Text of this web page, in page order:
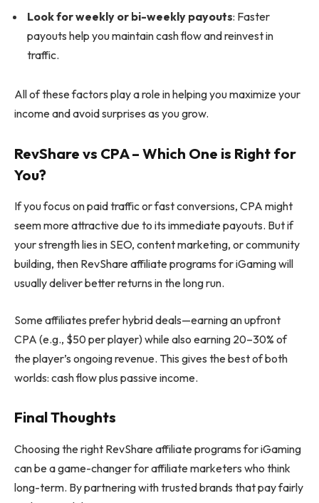
Look for weekly or bi-weekly payouts: Faster
payouts help you maintain cash flow and reinvest in
traffic.
All of these factors play a role in helping you maximize your
income and avoid surprises as you grow.
RevShare vs CPA – Which One is Right for
You?
If you focus on paid traffic or fast conversions, CPA might
seem more attractive due to its immediate payouts. But if
your strength lies in SEO, content marketing, or community
building, then RevShare affiliate programs for iGaming will
usually deliver better returns in the long run.
Some affiliates prefer hybrid deals—earning an upfront
CPA (e.g., $50 per player) while also earning 20–30% of
the player’s ongoing revenue. This gives the best of both
worlds: cash flow plus passive income.
Final Thoughts
Choosing the right RevShare affiliate programs for iGaming
can be a game-changer for affiliate marketers who think
long-term. By partnering with trusted brands that pay fairly